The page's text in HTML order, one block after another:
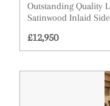
Miscellaneous
Plates
Sculptures
Outstanding Quality
Satinwood Inlaid
£12,950